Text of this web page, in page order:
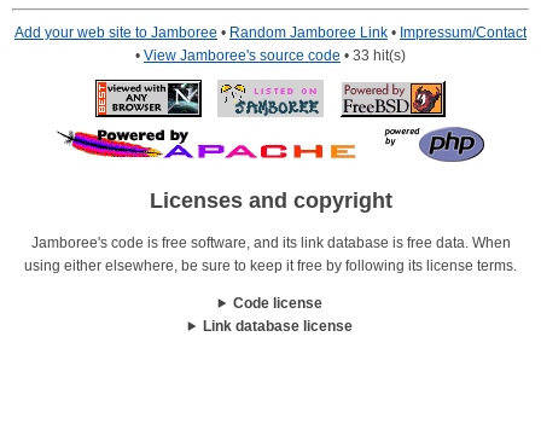
Add your web site to Jamboree • Random Jamboree Link • Impressum/Contact
• View Jamboree's source code • 33 hit(s)
Licenses and copyright
Jamboree's code is free software, and its link database is free data. When
using either elsewhere, be sure to keep it free by following its license terms.
Code license
Link database license